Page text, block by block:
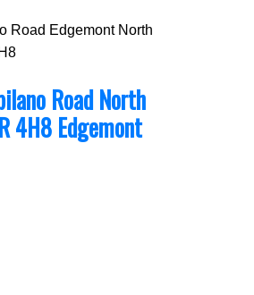
Road Edgemont North
RoadNorth
4H8 Edgemont